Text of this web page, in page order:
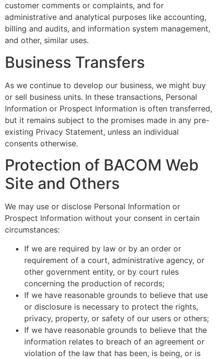
customer comments or complaints, and for
administrative and analytical purposes like accounting,
billing and audits, and information system management,
and other, similar uses.
Business Transfers
As we continue to develop our business, we might buy
or sell business units. In these transactions, Personal
Information or Prospect Information is often transferred,
but it remains subject to the promises made in any pre-
existing Privacy Statement, unless an individual
consents otherwise.
Protection of BACOM Web
Site and Others
We may use or disclose Personal Information or
Prospect Information without your consent in certain
circumstances:
If we are required by law or by an order or
requirement of a court, administrative agency, or
other government entity, or by court rules
concerning the production of records;
If we have reasonable grounds to believe that use
or disclosure is necessary to protect the rights,
privacy, property, or safety of our users or others;
If we have reasonable grounds to believe that the
information relates to breach of an agreement or
violation of the law that has been, is being, or is